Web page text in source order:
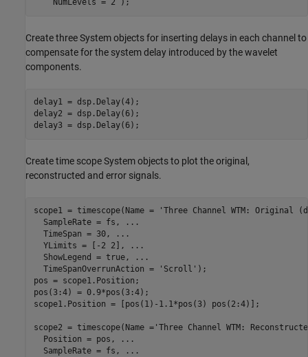
    NumLevels = 2 );
Create three System objects for inserting delays in each channel to
compensate for the system delay introduced by the wavelet
components.
delay1 = dsp.Delay(4);
delay2 = dsp.Delay(6);
delay3 = dsp.Delay(6);
Create time scope System objects to plot the original,
reconstructed and error signals.
scope1 = timescope(Name =
'Three Channel WTM: Original
  SampleRate = fs,
...
  TimeSpan = 30,
...
  YLimits = [-2 2],
...
  ShowLegend = true,
...
  TimeSpanOverrunAction =
'Scroll' );
pos = scope1.Position;
pos(3:4) = 0.9*pos(3:4);
scope1.Position = [pos(1)-1.1*pos(3) pos(2:4)];
scope2 = timescope(Name ='Three Channel WTM:
  Position = pos,
...
  SampleRate = fs,
...